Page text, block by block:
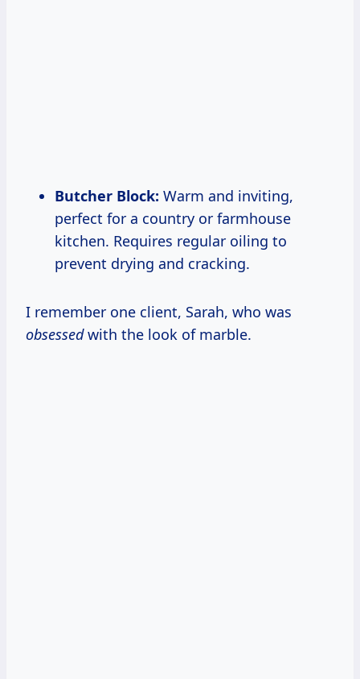
Butcher Block: Warm and inviting,
perfect for a country or farmhouse
kitchen. Requires regular oiling to
prevent drying and cracking.
I remember one client, Sarah, who was
obsessedwith the look of marble.